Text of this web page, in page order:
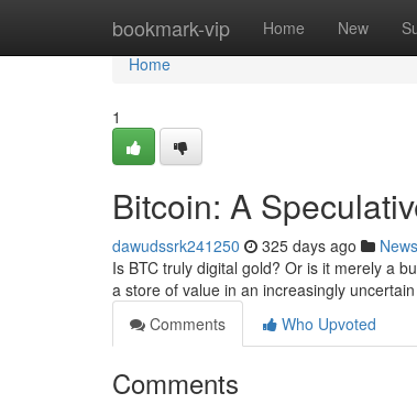
bookmark-vip Home New
Home
Home
1
Bitcoin: A
dawudssrk241250 325 days ago News
Is BTC truly digital gold? Or is it merely a
a store of value in an increasingly
Comments
Who Upvoted
Comments